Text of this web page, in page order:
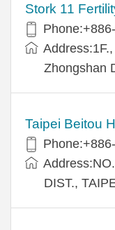
Stork 11
Zhongshan
Taipei Beitou
DIST.,